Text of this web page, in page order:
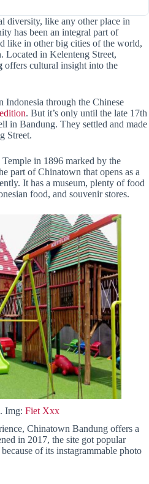
diversity, like any other place in
has been an integral part of
like in other big cities of the world,
Located in Kelenteng Street,
offers cultural insight into the
through the Chinese
. But it’s only until the late 17th
in Bandung. They settled and made
Street.
in 1896 marked by the
part of Chinatown that opens as a
It has a museum, plenty of food
food, and souvenir stores.
Img: Fiet Xxx
Chinatown Bandung offers a
in 2017, the site got popular
of its instagrammable photo